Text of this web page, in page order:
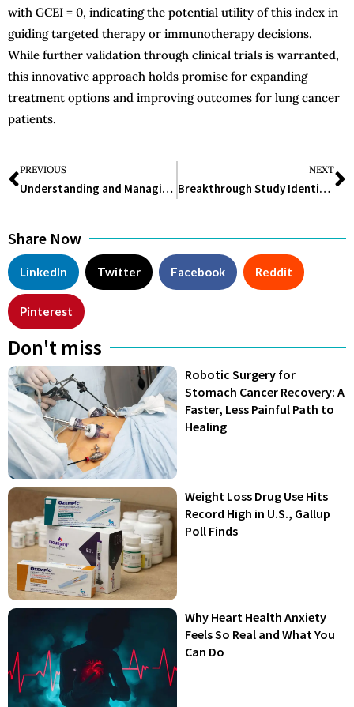
with GCEI = 0, indicating the potential utility of this index in
guiding targeted therapy or immunotherapy decisions.
While further validation through clinical trials is warranted,
this innovative approach holds promise for expanding
treatment options and improving outcomes for lung cancer
patients.
PREVIOUS
Understanding and Managing Dog Eye Infections: Causes, Symptoms, and Treatment
NEXT
Breakthrough Study Identifies Genetic Causes of Pediatric Chordoma
Share Now
LinkedIn Twitter Facebook Reddit
Pinterest
Don't miss
Robotic Surgery for
Stomach Cancer Recovery: A
Faster, Less Painful Path to
Healing
Weight Loss Drug Use Hits
Record High in U.S., Gallup
Poll Finds
Why Heart Health Anxiety
Feels So Real and What You
Can Do